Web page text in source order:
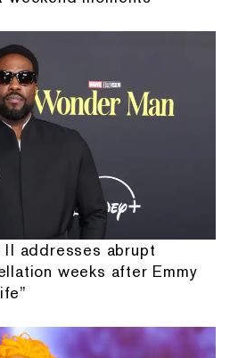
II addresses abrupt
weeks after Emmy